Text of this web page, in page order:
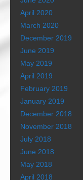
April 2020
March 2020
December 2019
June 2019
May 2019
April 2019
February 2019
January 2019
December 2018
November 2018
July 2018
June 2018
May 2018
April 2018